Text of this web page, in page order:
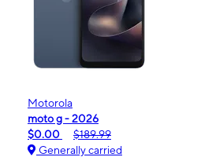
Motorola
moto g - 2026
$0.00
$189.99
Generally carried